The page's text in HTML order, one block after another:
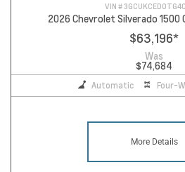
VIN #
2026 Chevrolet Silverado 1500
$63,196*
Was
$74,684
Automatic Four-
More Details